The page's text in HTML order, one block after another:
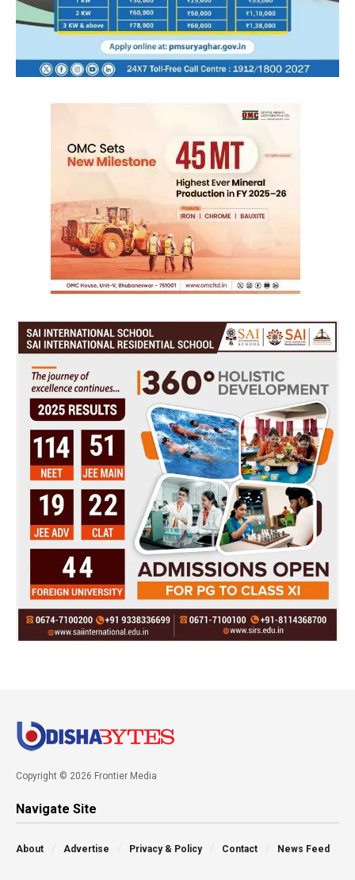
Copyright © 2026 Frontier Media
Navigate Site
About Advertise Privacy & Policy Contact News Feed